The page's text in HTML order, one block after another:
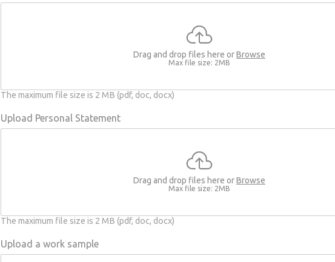
Drag and drop files here orBrowse
Max file size: 2MB
The maximum file size is 2 MB (pdf, doc, docx)
Upload Personal Statement
Drag and drop files here orBrowse
Max file size: 2MB
The maximum file size is 2 MB (pdf, doc, docx)
Upload a work sample